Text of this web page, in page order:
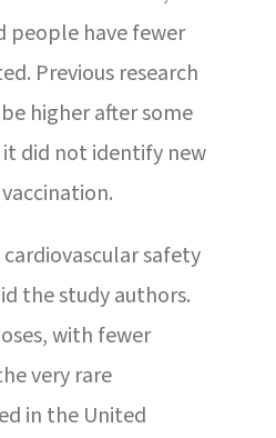
people have fewer
Previous research
higher after some
it did not identify new
safety
the study authors.
with fewer
very rare
in the United